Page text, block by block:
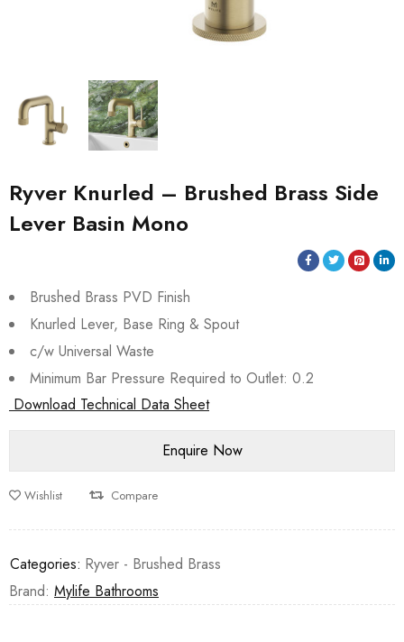
Ryver Knurled – Brushed Brass Side
Lever Basin Mono
Brushed Brass PVD Finish
Knurled Lever, Base Ring & Spout
c/w Universal Waste
Minimum Bar Pressure Required to Outlet: 0.2
Download Technical Data Sheet
Wishlist Compare
Categories: Ryver - Brushed Brass
Brand: Mylife Bathrooms